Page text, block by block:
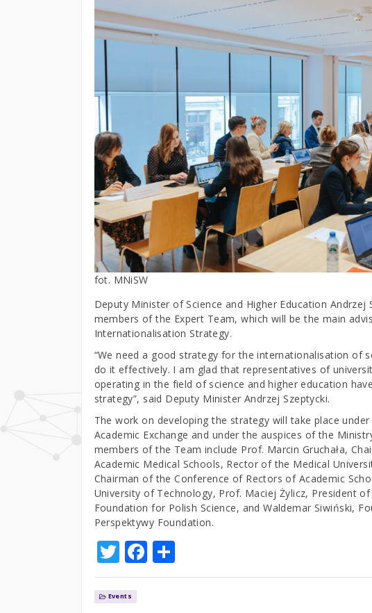
fot. MNiSW
Deputy Minister of Science and Higher Education
members of the Expert Team, which will be the main
Internationalisation Strategy.
“We need a good strategy for the internationalisation of
do it effectively. I am glad that representatives of
operating in the field of science and higher education
strategy”, said Deputy Minister Andrzej Szeptycki.
The work on developing the strategy will take place
Academic Exchange and under the auspices of the
members of the Team include Prof. Marcin Gruchała,
Academic Medical Schools, Rector of the Medical
Chairman of the Conference of Rectors of Academic
University of Technology, Prof. Maciej Żylicz, President
Foundation for Polish Science, and Waldemar Siwiński,
Perspektywy Foundation.
T
w
it
F
a
S
h
Events